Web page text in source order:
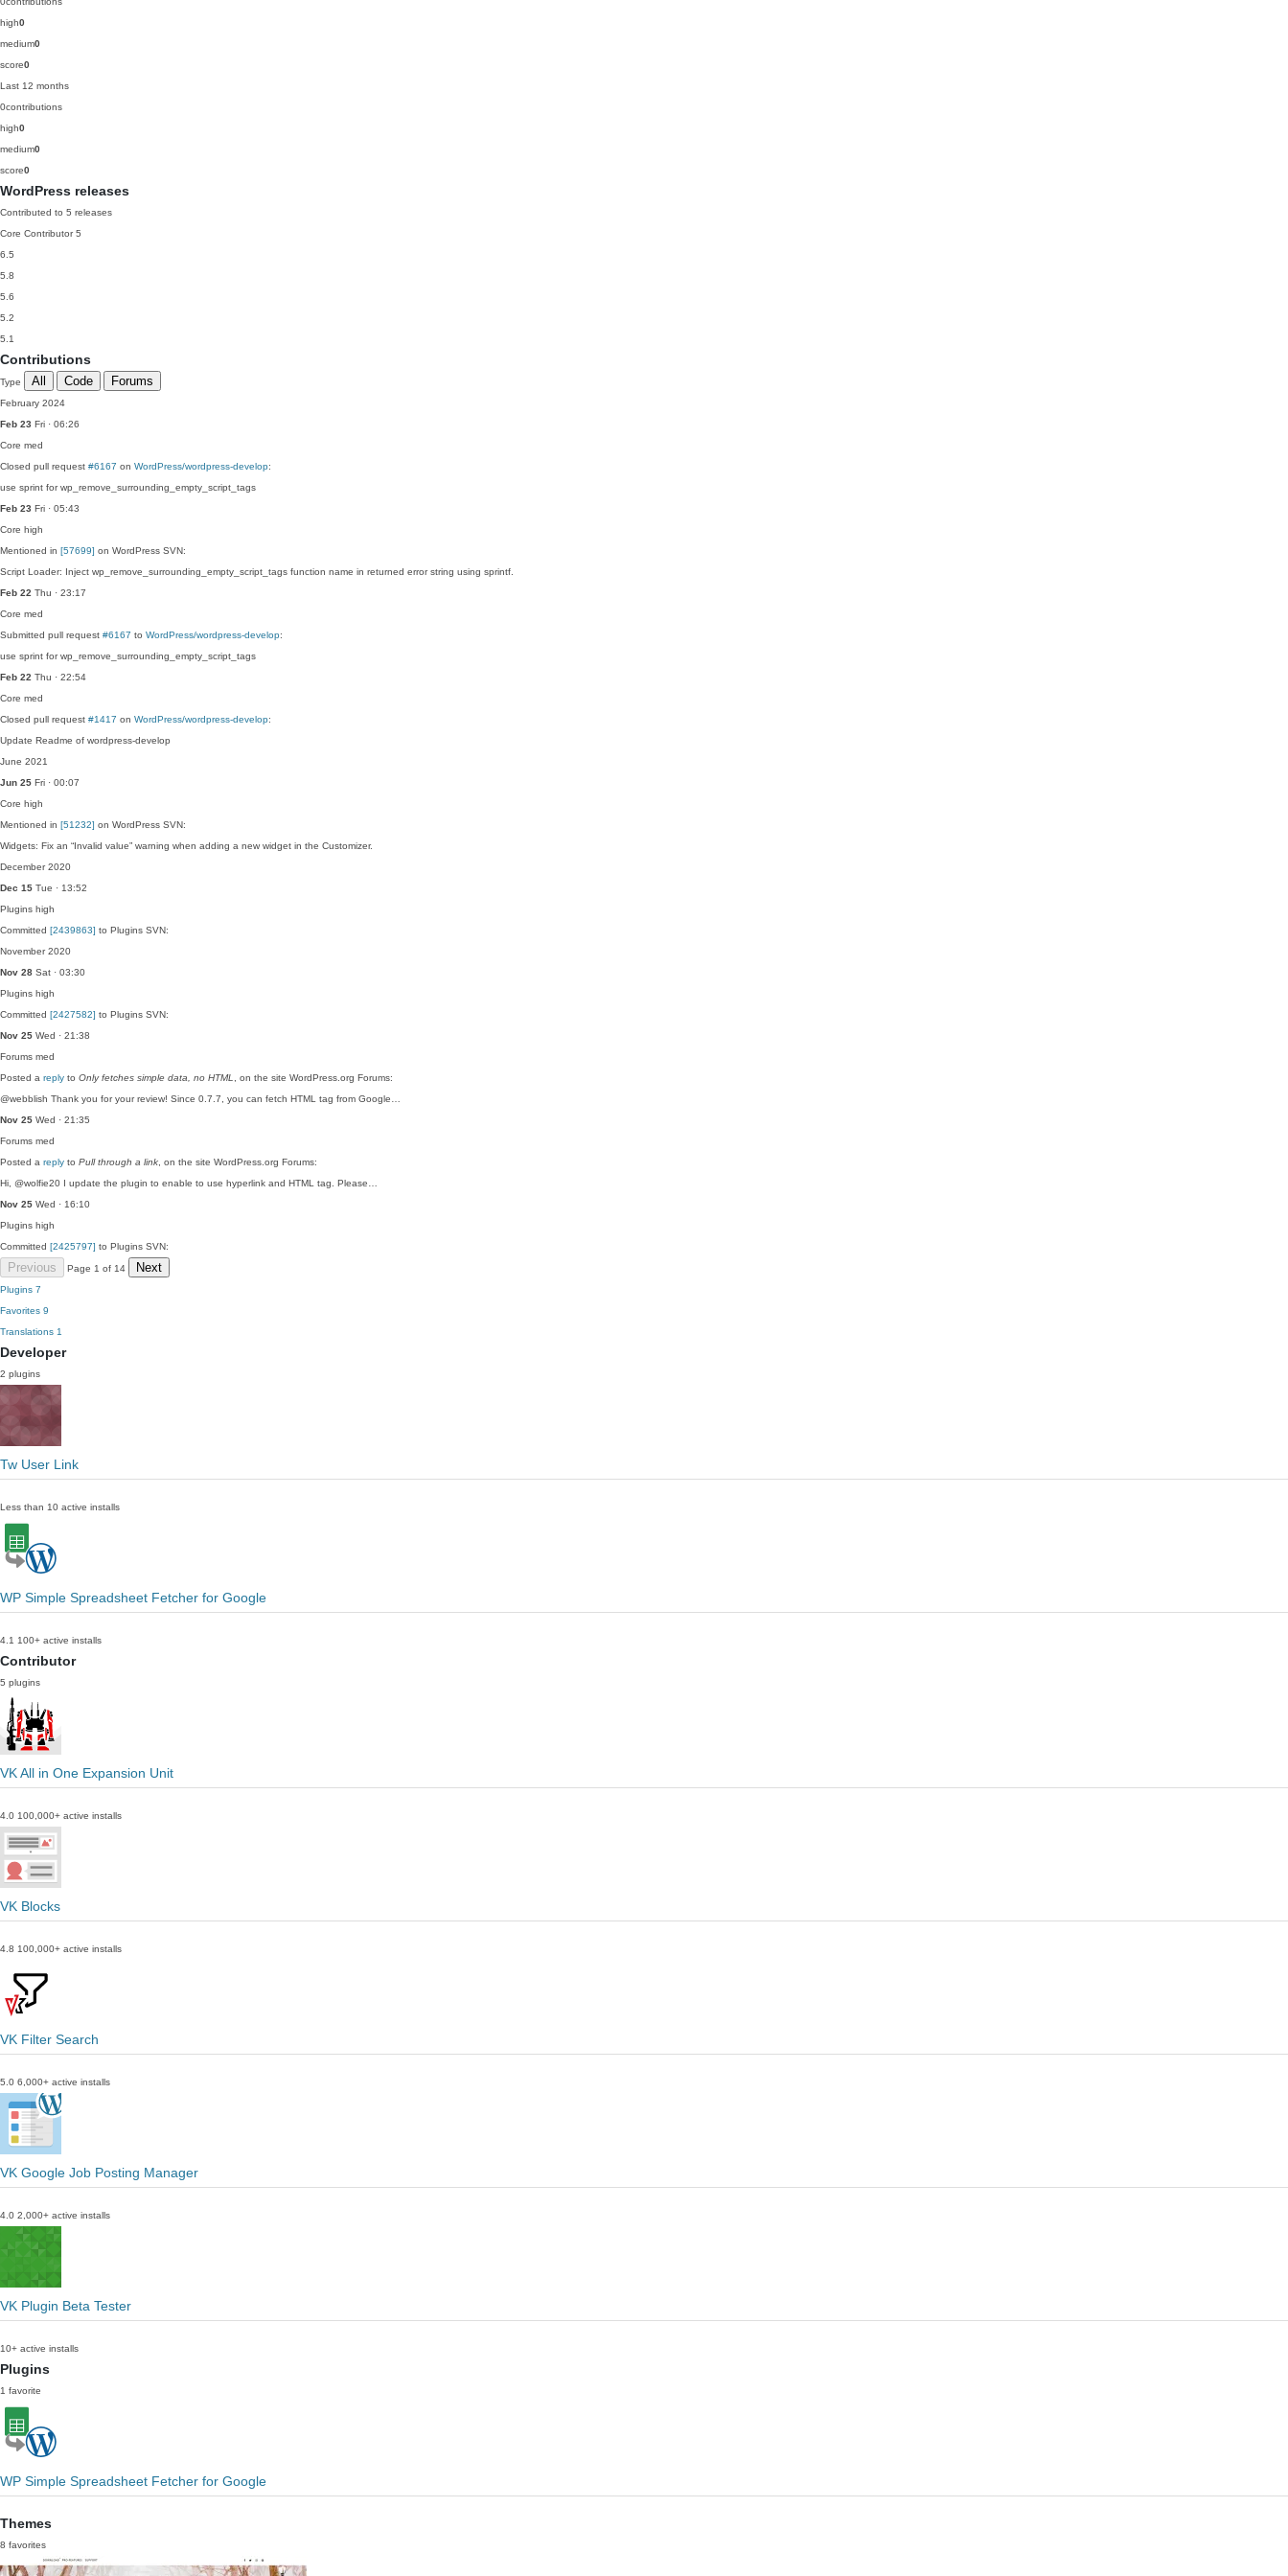
high0
medium0
score0
Last 12 months
0contributions
high0
medium0
score0
WordPress releases
Contributed to 5 releases
Core Contributor 5
6.5
5.8
5.6
5.2
5.1
Contributions
Type All Code Forums
February 2024
Feb 23 Fri · 06:26
Core med
Closed pull request #6167 on WordPress/wordpress-develop:
use sprint for wp_remove_surrounding_empty_script_tags
Feb 23 Fri · 05:43
Core high
Mentioned in [57699] on WordPress SVN:
Script Loader: Inject wp_remove_surrounding_empty_script_tags function name in returned error string using sprintf.
Feb 22 Thu · 23:17
Core med
Submitted pull request #6167 to WordPress/wordpress-develop:
use sprint for wp_remove_surrounding_empty_script_tags
Feb 22 Thu · 22:54
Core med
Closed pull request #1417 on WordPress/wordpress-develop:
Update Readme of wordpress-develop
June 2021
Jun 25 Fri · 00:07
Core high
Mentioned in [51232] on WordPress SVN:
Widgets: Fix an “Invalid value” warning when adding a new widget in the Customizer.
December 2020
Dec 15 Tue · 13:52
Plugins high
Committed [2439863] to Plugins SVN:
November 2020
Nov 28 Sat · 03:30
Plugins high
Committed [2427582] to Plugins SVN:
Nov 25 Wed · 21:38
Forums med
Posted a reply to Only fetches simple data, no HTML
, on the site WordPress.org Forums:
@webblish Thank you for your review! Since 0.7.7, you can fetch HTML tag from Google…
Nov 25 Wed · 21:35
Forums med
Posted a reply to Pull through a link , on the site WordPress.org Forums:
Hi, @wolfie20 I update the plugin to enable to use hyperlink and HTML tag. Please…
Nov 25 Wed · 16:10
Plugins high
Committed [2425797] to Plugins SVN:
Previous Page 1 of 14 Next
Plugins 7
Favorites 9
Translations 1
Developer
2 plugins
Tw User Link
Less than 10 active installs
WP Simple Spreadsheet Fetcher for Google
4.1 100+ active installs
Contributor
5 plugins
VK All in One Expansion Unit
4.0 100,000+ active installs
VK Blocks
4.8 100,000+ active installs
VK Filter Search
5.0 6,000+ active installs
VK Google Job Posting Manager
4.0 2,000+ active installs
VK Plugin Beta Tester
10+ active installs
Plugins
1 favorite
WP Simple Spreadsheet Fetcher for Google
Themes
8 favorites